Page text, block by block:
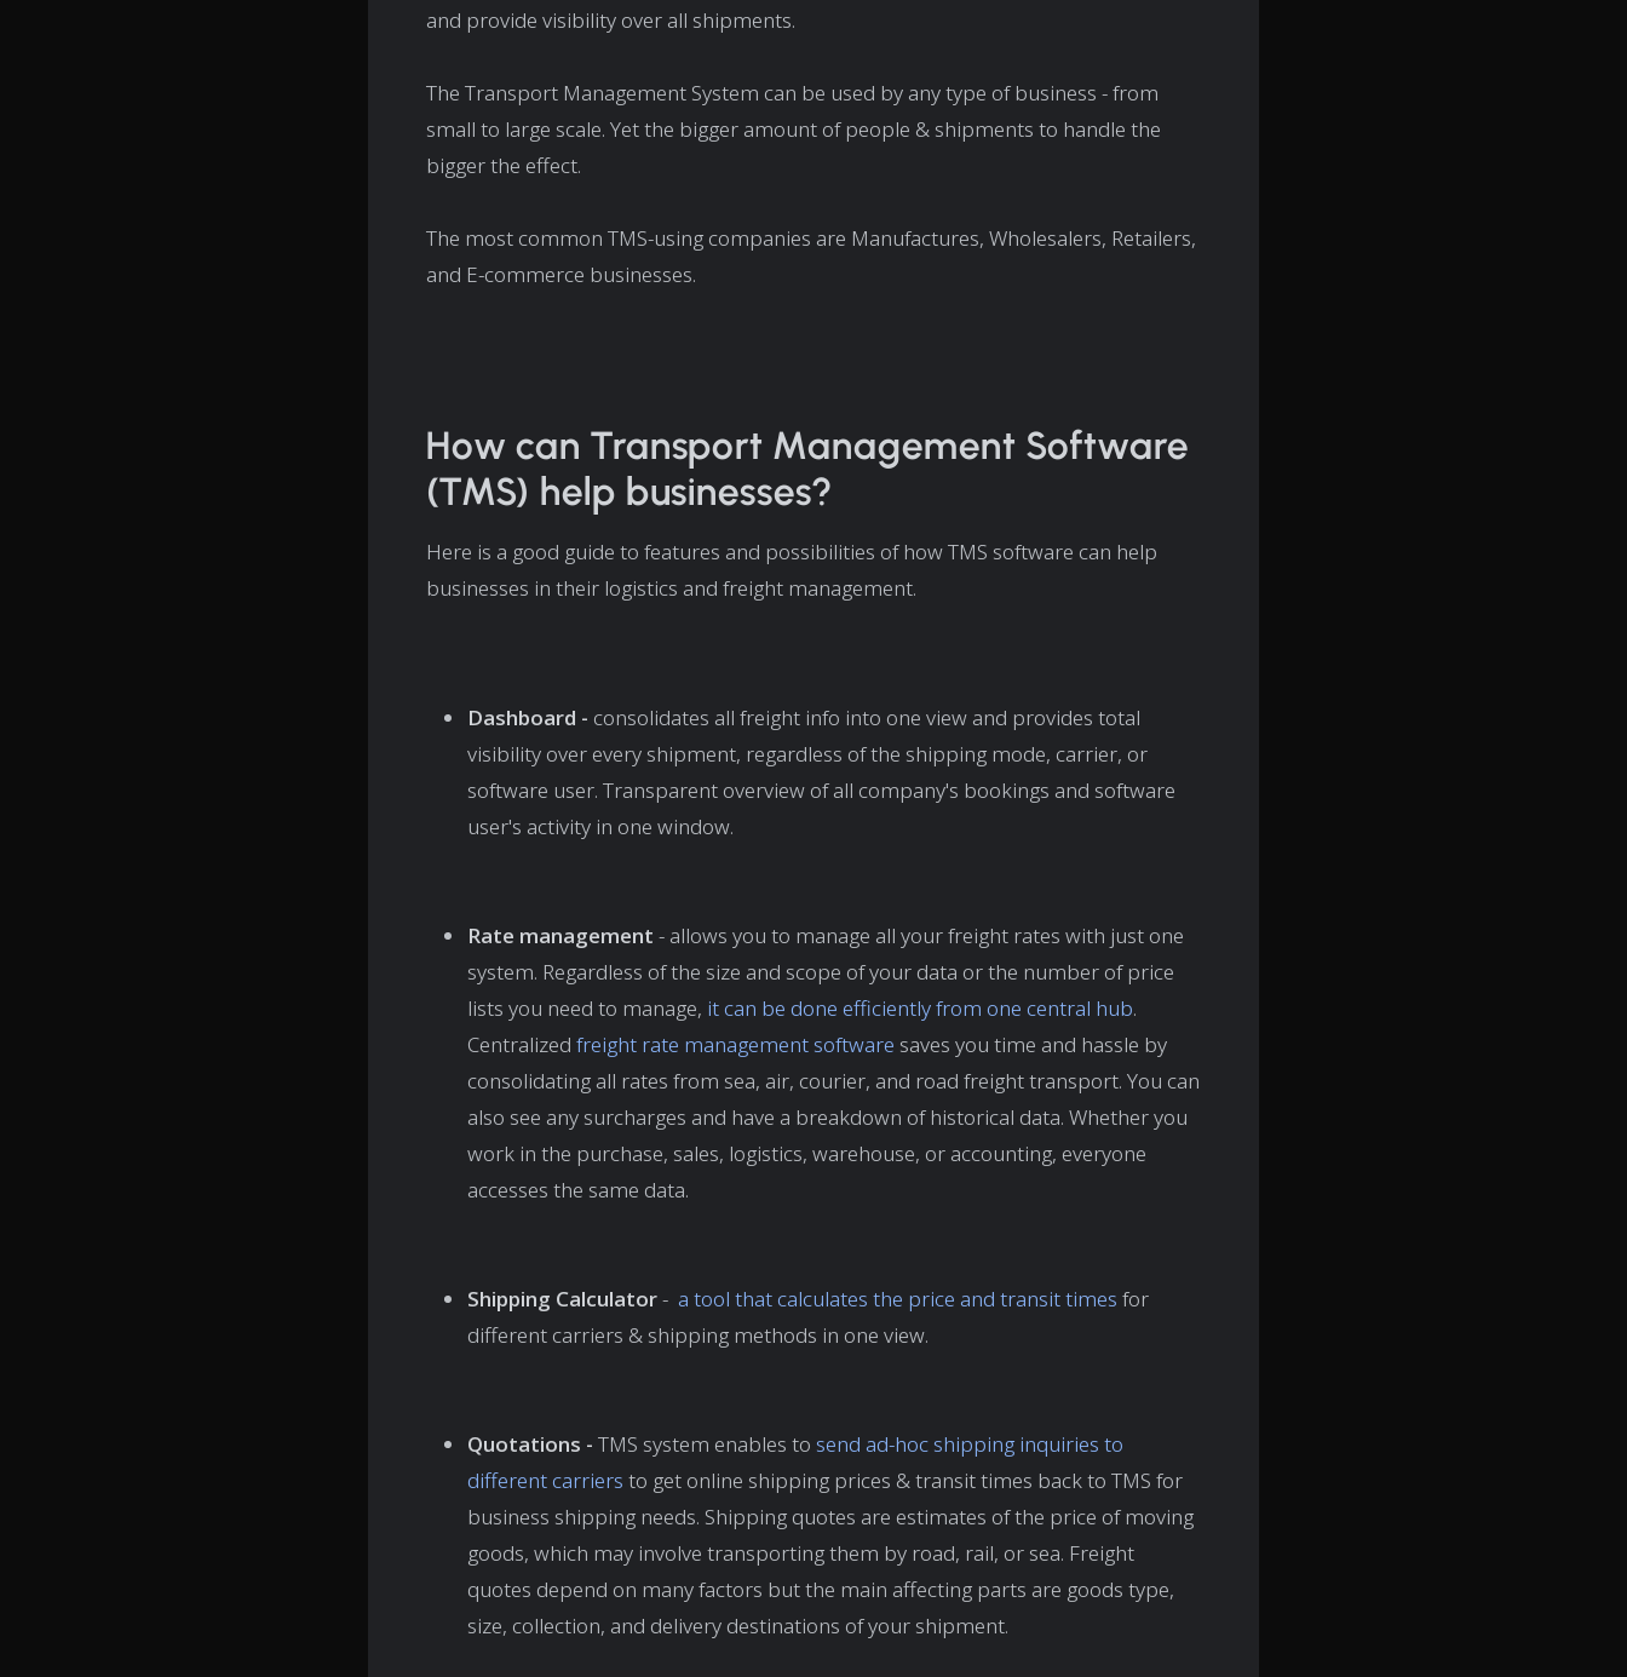
and provide visibility over all shipments.
The Transport Management System can be used by any type of business - from
small to large scale. Yet the bigger amount of people & shipments to handle the
bigger the effect.
The most common TMS-using companies are Manufactures, Wholesalers, Retailers,
and E-commerce businesses.
How can Transport Management Software
(TMS) help businesses?
Here is a good guide to features and possibilities of how TMS software can help
businesses in their logistics and freight management.
Dashboard - consolidates all freight info into one view and provides total
visibility over every shipment, regardless of the shipping mode, carrier, or
software user. Transparent overview of all company's bookings and software
user's activity in one window.
Rate management - allows you to manage all your freight rates with just one
system. Regardless of the size and scope of your data or the number of price
lists you need to manage, it can be done efficiently from one central hub.
Centralized freight rate management software saves you time and hassle by
consolidating all rates from sea, air, courier, and road freight transport. You can
also see any surcharges and have a breakdown of historical data. Whether you
work in the purchase, sales, logistics, warehouse, or accounting, everyone
accesses the same data.
Shipping Calculator- a tool that calculates the price and transit times for
different carriers & shipping methods in one view.
Quotations - TMS system enables to send ad-hoc shipping inquiries to
different carriers to get online shipping prices & transit times back to TMS for
business shipping needs. Shipping quotes are estimates of the price of moving
goods, which may involve transporting them by road, rail, or sea. Freight
quotes depend on many factors but the main affecting parts are goods type,
size, collection, and delivery destinations of your shipment.